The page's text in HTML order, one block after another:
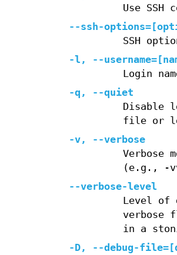
Use SSH
--ssh-
SSH
-l, --
Login
-q, --quiet
Disable
file or
-v, --verbose
Verbose
(e.g., -
--verbose-level
Level of
verbose
in a
-D, --debug-